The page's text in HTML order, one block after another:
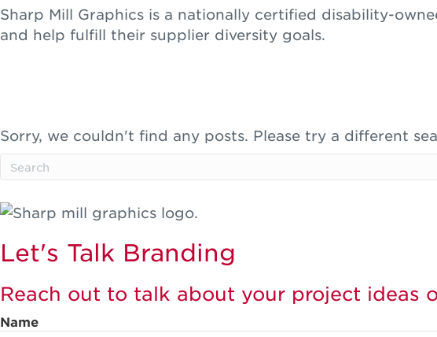
Sharp Mill Graphics is a nationally certified disability-
and help fulfill their supplier diversity goals.
Sorry, we couldn't find any posts. Please try a different
Let's Talk Branding
Reach out to talk about your project ideas
Name